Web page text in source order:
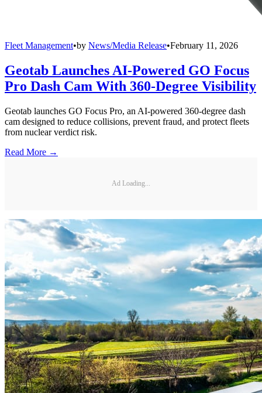
Fleet Management•by News/Media Release•February 11, 2026
Geotab Launches AI-Powered GO Focus
Pro Dash Cam With 360-Degree Visibility
Geotab launches GO Focus Pro, an AI-powered 360-degree dash
cam designed to reduce collisions, prevent fraud, and protect fleets
from nuclear verdict risk.
Read More →
Ad Loading...